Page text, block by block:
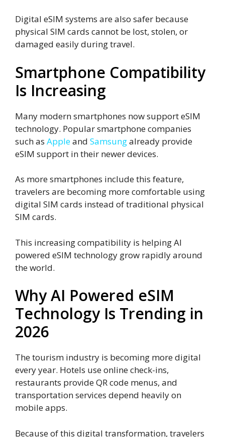
Digital eSIM systems are also safer because
physical SIM cards cannot be lost, stolen, or
damaged easily during travel.
Smartphone Compatibility
Is Increasing
Many modern smartphones now support eSIM
technology. Popular smartphone companies
such as Appleand Samsungalready provide
eSIM support in their newer devices.
As more smartphones include this feature,
travelers are becoming more comfortable using
digital SIM cards instead of traditional physical
SIM cards.
This increasing compatibility is helping AI
powered eSIM technology grow rapidly around
the world.
Why AI Powered eSIM
Technology Is Trending in
2026
The tourism industry is becoming more digital
every year. Hotels use online check-ins,
restaurants provide QR code menus, and
transportation services depend heavily on
mobile apps.
Because of this digital transformation, travelers